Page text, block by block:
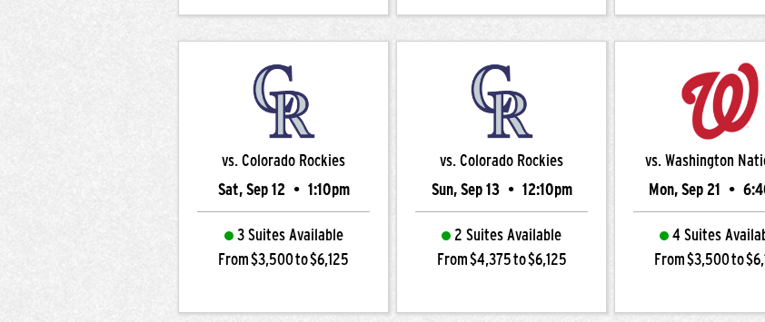
vs. Colorado Rockies
Sat, Sep 12 • 1:10pm
3 Suites Available
From $3,500 to $6,125
vs. Colorado Rockies
Sun, Sep 13 • 12:10pm
2 Suites Available
From $4,375 to $6,125
vs. Washington
Mon, Sep 21
•
4 Suites
From $3,500 to